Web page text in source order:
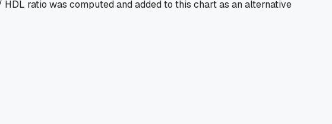
ratio was computed and added to this chart as an alternative